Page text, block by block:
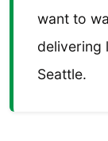
want to
delivering
Seattle.